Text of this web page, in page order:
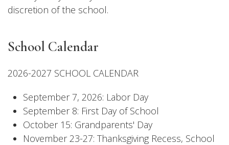
discretion of the school.
School Calendar
2026-2027 SCHOOL CALENDAR
September 7, 2026: Labor Day
September 8: First Day of School
October 15: Grandparents' Day
November 23-27: Thanksgiving Recess, School